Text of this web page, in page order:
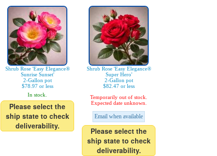
Shrub Rose 'Easy Elegance®
Sunrise Sunset'
2-Gallon pot
$78.97 or less
In stock.
Please select the
ship state to check
deliverability.
Shrub Rose 'Easy Elegance®
Super Hero'
2-Gallon pot
$82.47 or less
Temporarily out of stock.
Expected date unknown.
Email when available
Please select the
ship state to check
deliverability.